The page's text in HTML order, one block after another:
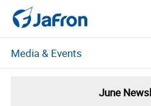
Media & Events
June